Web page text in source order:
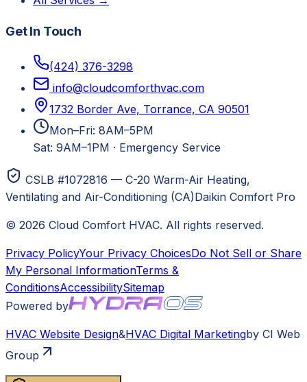
Get In Touch
(424) 376-3298
info@cloudcomforthvac.com
1732 Border Ave, Torrance, CA 90501
Mon–Fri: 8AM–5PM
Sat: 9AM–1PM · Emergency Service
CSLB #1072816 — C-20 Warm-Air Heating,
Ventilating and Air-Conditioning (CA)Daikin Comfort Pro
© 2026 Cloud Comfort HVAC. All rights reserved.
Privacy PolicyYour Privacy ChoicesDo Not Sell or Share
My Personal InformationTerms &
ConditionsAccessibilitySitemap
Powered by
HVAC Website Design&HVAC Digital Marketingby CI Web
Group